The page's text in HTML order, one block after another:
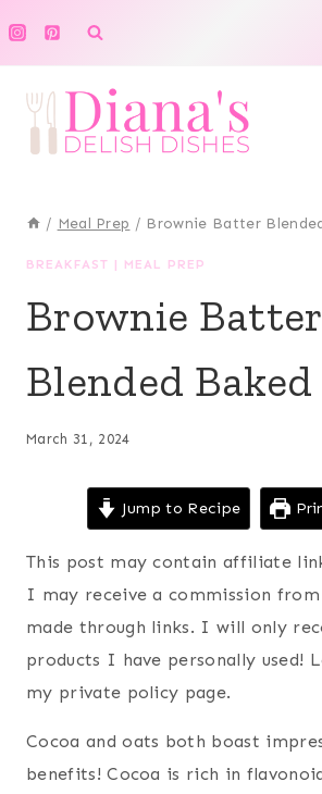
to
/ Meal Prep / Brownie Batter
BREAKFAST | MEAL PREP
Brownie Batter
Blended
March 31, 2024
Jump to Recipe
This post may contain affiliate
I may receive a commission from
made through links. I will only
products I have personally used!
my private policy page.
Cocoa and oats both boast
benefits! Cocoa is rich in